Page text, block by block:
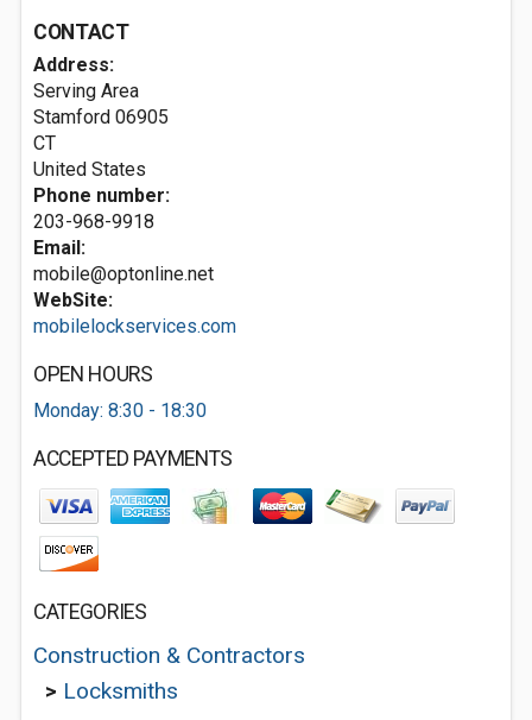
CONTACT
Address:
Serving Area
Stamford 06905
CT
United States
Phone number:
203-968-9918
Email:
mobile@optonline.net
WebSite:
mobilelockservices.com
OPEN HOURS
Monday: 8:30 - 18:30
ACCEPTED PAYMENTS
CATEGORIES
Construction & Contractors
> Locksmiths